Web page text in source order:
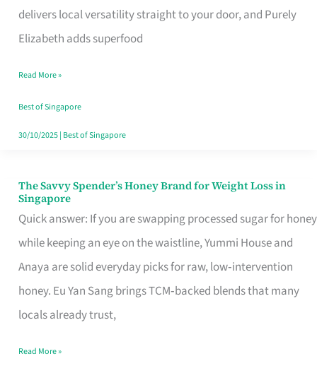
delivers local versatility straight to your door, and Purely
Elizabeth adds superfood
Lower
Cholesterol
Singapore,
Sorted
Read More »
Best of Singapore
30/10/2025| Best of Singapore
The Savvy Spender’s Honey Brand for Weight Loss in
Singapore
Quick answer: If you are swapping processed sugar for honey
while keeping an eye on the waistline, Yummi House and
Anaya are solid everyday picks for raw, low‑intervention
honey. Eu Yan Sang brings TCM‑backed blends that many
locals already trust,
The
Savvy
Spender’s
Honey
Brand
for
Loss
Read More »